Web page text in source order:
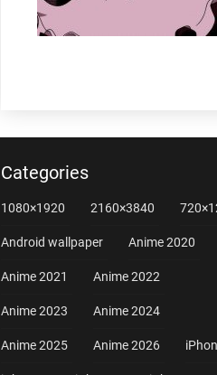
Categories
1080×1920 2160×3840
Android wallpaper Anime 2020
Anime 2021 Anime 2022
Anime 2023 Anime 2024
Anime 2025 Anime 2026